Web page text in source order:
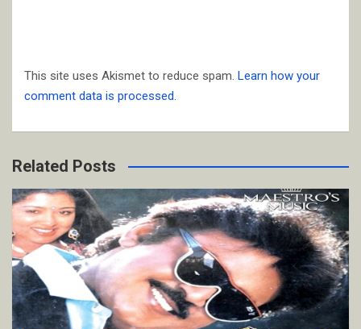
This site uses Akismet to reduce spam. Learn how your
comment data is processed.
Related Posts